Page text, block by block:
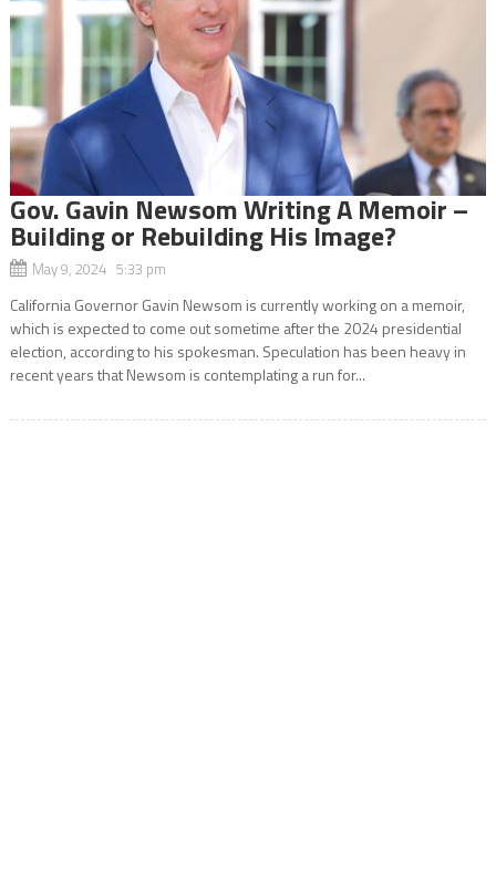
Gov. Gavin Newsom Writing A Memoir –
Building or Rebuilding His Image?
May 9, 2024 5:33 pm
California Governor Gavin Newsom is currently working on a memoir,
which is expected to come out sometime after the 2024 presidential
election, according to his spokesman. Speculation has been heavy in
recent years that Newsom is contemplating a run for...